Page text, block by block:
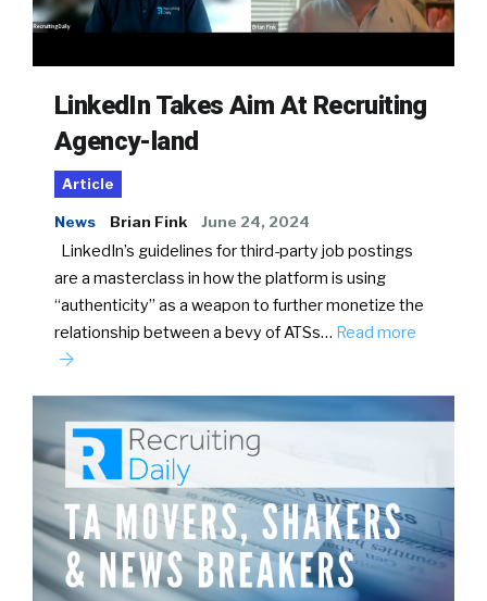
LinkedIn Takes Aim At Recruiting
Agency-land
Article
News Brian Fink June 24, 2024
LinkedIn’s guidelines for third-party job postings
are a masterclass in how the platform is using
“authenticity” as a weapon to further monetize the
relationship between a bevy of ATSs… Read more